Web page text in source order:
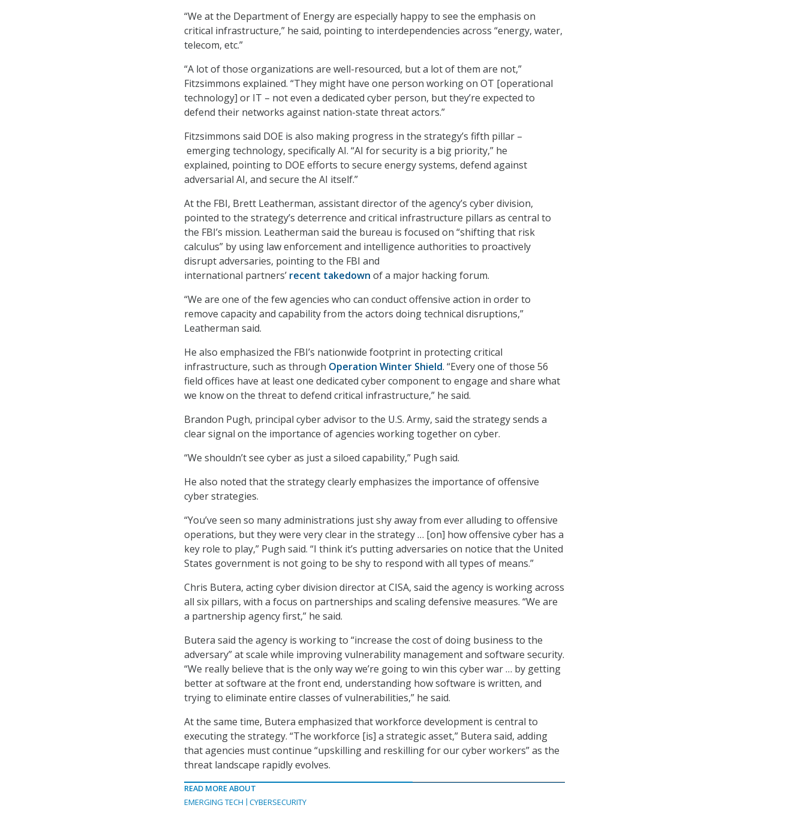
“We at the Department of Energy are especially happy to see the emphasis on
critical infrastructure,” he said, pointing to interdependencies across “energy, water,
telecom, etc.”
“A lot of those organizations are well-resourced, but a lot of them are not,”
Fitzsimmons explained. “They might have one person working on OT [operational
technology] or IT – not even a dedicated cyber person, but they’re expected to
defend their networks against nation-state threat actors.”
Fitzsimmons said DOE is also making progress in the strategy’s fifth pillar –
emerging technology, specifically AI. “AI for security is a big priority,” he
explained, pointing to DOE efforts to secure energy systems, defend against
adversarial AI, and secure the AI itself.”
At the FBI, Brett Leatherman, assistant director of the agency’s cyber division,
pointed to the strategy’s deterrence and critical infrastructure pillars as central to
the FBI’s mission. Leatherman said the bureau is focused on “shifting that risk
calculus” by using law enforcement and intelligence authorities to proactively
disrupt adversaries, pointing to the FBI and
international partners’ recent takedown of a major hacking forum.
“We are one of the few agencies who can conduct offensive action in order to
remove capacity and capability from the actors doing technical disruptions,”
Leatherman said.
He also emphasized the FBI’s nationwide footprint in protecting critical
infrastructure, such as through Operation Winter Shield. “Every one of those 56
field offices have at least one dedicated cyber component to engage and share what
we know on the threat to defend critical infrastructure,” he said.
Brandon Pugh, principal cyber advisor to the U.S. Army, said the strategy sends a
clear signal on the importance of agencies working together on cyber.
“We shouldn’t see cyber as just a siloed capability,” Pugh said.
He also noted that the strategy clearly emphasizes the importance of offensive
cyber strategies.
“You’ve seen so many administrations just shy away from ever alluding to offensive
operations, but they were very clear in the strategy … [on] how offensive cyber has a
key role to play,” Pugh said. “I think it’s putting adversaries on notice that the United
States government is not going to be shy to respond with all types of means.”
Chris Butera, acting cyber division director at CISA, said the agency is working across
all six pillars, with a focus on partnerships and scaling defensive measures. “We are
a partnership agency first,” he said.
Butera said the agency is working to “increase the cost of doing business to the
adversary” at scale while improving vulnerability management and software security.
“We really believe that is the only way we’re going to win this cyber war … by getting
better at software at the front end, understanding how software is written, and
trying to eliminate entire classes of vulnerabilities,” he said.
At the same time, Butera emphasized that workforce development is central to
executing the strategy. “The workforce [is] a strategic asset,” Butera said, adding
that agencies must continue “upskilling and reskilling for our cyber workers” as the
threat landscape rapidly evolves.
READ MORE ABOUT
EMERGING TECH
CYBERSECURITY